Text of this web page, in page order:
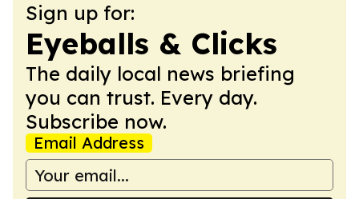
Sign up for:
Eyeballs & Clicks
The daily local news briefing
you can trust. Every day.
Subscribe now.
Email Address